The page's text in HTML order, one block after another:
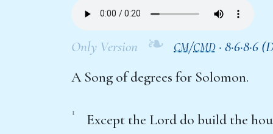
Only Version ❧ CM/CMD · 8·6·8·6
A Song of degrees for Solomon.
1
Except the Lord do build the